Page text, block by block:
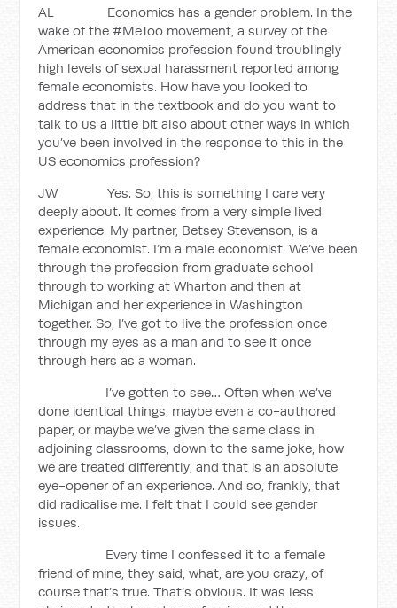
AL Economics has a gender problem. In the
wake of the #MeToo movement, a survey of the
American economics profession found troublingly
high levels of sexual harassment reported among
female economists. How have you looked to
address that in the textbook and do you want to
talk to us a little bit also about other ways in which
you’ve been involved in the response to this in the
US economics profession?
JW Yes. So, this is something I care very
deeply about. It comes from a very simple lived
experience. My partner, Betsey Stevenson, is a
female economist. I’m a male economist. We’ve been
through the profession from graduate school
through to working at Wharton and then at
Michigan and her experience in Washington
together. So, I’ve got to live the profession once
through my eyes as a man and to see it once
through hers as a woman.
I’ve gotten to see… Often when we’ve
done identical things, maybe even a co-authored
paper, or maybe we’ve given the same class in
adjoining classrooms, down to the same joke, how
we are treated differently, and that is an absolute
eye-opener of an experience. And so, frankly, that
did radicalise me. I felt that I could see gender
issues.
Every time I confessed it to a female
friend of mine, they said, what, are you crazy, of
course that’s true. That’s obvious. It was less